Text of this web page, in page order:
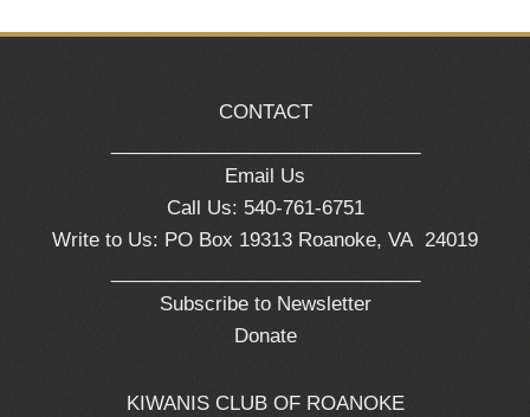
CONTACT
Email Us
Call Us: 540-761-6751
Write to Us: PO Box 19313 Roanoke, VA 24019
Subscribe to Newsletter
Donate
KIWANIS CLUB OF ROANOKE